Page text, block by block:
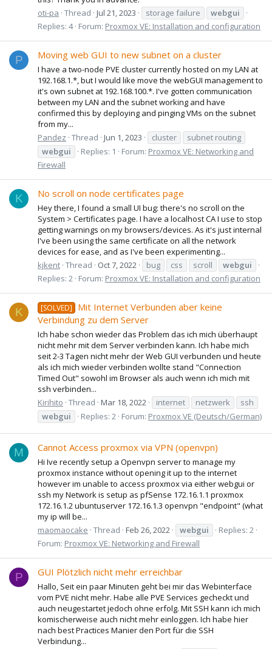
oti-pa Thread Jul 21, 2023 storage failure
webgui
Replies: 4 Forum: Proxmox VE: Installation and configuration
P Moving web GUI to new subnet on a cluster
I have a two-node PVE cluster currently hosted on my LAN at
192.168.1.*, but I would like move the webGUI management to
it's own subnet at 192.168.100.*. I've gotten communication
between my LAN and the subnet working and have
confirmed this by deploying and pinging VMs on the subnet
from my...
Pandez Thread Jun 1, 2023 cluster
subnet routing
webgui
Replies: 1 Forum: Proxmox VE: Networking and
Firewall
K No scroll on node certificates page
Hey there, I found a small UI bug: there's no scroll on the
System > Certificates page. I have a localhost CA I use to stop
getting warnings on my browsers/devices. As it's just internal
I've been using the same certificate on all the network
devices for ease, and as I've been experimenting...
kjkent Thread Oct 7, 2022 bug css scroll
webgui
Replies: 2 Forum: Proxmox VE: Installation and configuration
K [SOLVED]
Mit Internet Verbunden aber keine
Verbindung zu dem Server
Ich habe schon wieder das Problem das ich mich überhaupt
nicht mehr mit dem Server verbinden kann. Ich habe mich
seit 2-3 Tagen nicht mehr der Web GUI verbunden und heute
als ich mich wieder verbinden wollte stand "Connection
Timed Out" sowohl im Browser als auch wenn ich mich mit
ssh verbinden...
Kirihito Thread Mar 18, 2022 internet netzwerk
ssh
webgui
Replies: 2 Forum: Proxmox VE (Deutsch/German)
M Cannot Access proxmox via VPN (openvpn)
Hi Ive recently setup a Openvpn server to manage my
proxmox instance without opening it up to the internet
however im unable to access proxmox via either webgui or
ssh my Network is setup as pfSense 172.16.1.1 proxmox
172.16.1.2 ubuntuserver 172.16.1.3 openvpn "endpoint" (what
my ip will be...
maomaocake Thread Feb 26, 2022 webgui
Replies: 2
Forum: Proxmox VE: Networking and Firewall
P GUI Plötzlich nicht mehr erreichbar
Hallo, Seit ein paar Minuten geht bei mir das Webinterface
vom PVE nicht mehr. Habe alle PVE Services gecheckt und
auch neugestartet jedoch ohne erfolg. Mit SSH kann ich mich
komischerweise auch nicht mehr einloggen. Ich habe hier
nach best Practices Manier den Port für die SSH
Verbindung...